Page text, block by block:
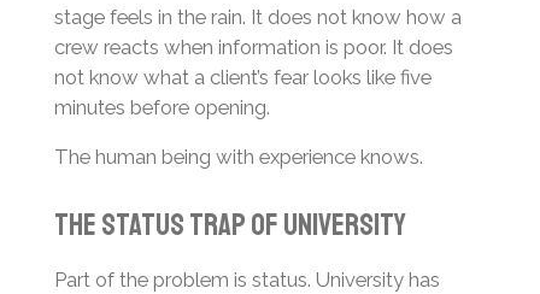
stage feels in the rain. It does not know how a
crew reacts when information is poor. It does
not know what a client’s fear looks like five
minutes before opening.
The human being with experience knows.
The Status Trap of University
Part of the problem is status. University has